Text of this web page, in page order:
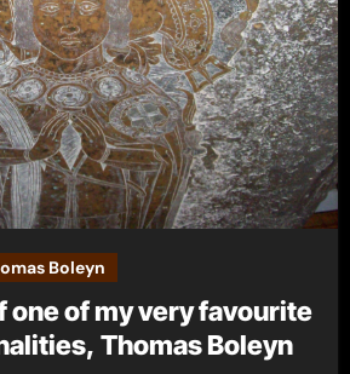
Boleyn
one of my very favourite
Thomas Boleyn